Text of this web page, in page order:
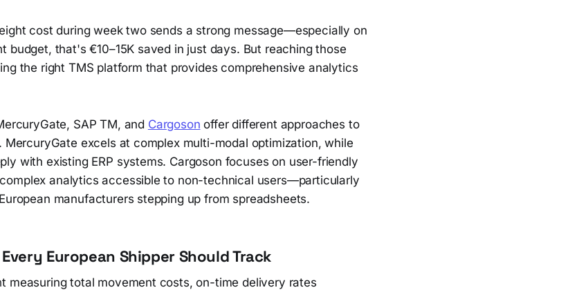
cost during week two sends a strong message—especially on
budget, that's €10–15K saved in just days. But reaching those
the right TMS platform that provides comprehensive analytics
SAP TM, and Cargoson offer different approaches to
excels at complex multi-modal optimization, while
with existing ERP systems. Cargoson focuses on user-friendly
analytics accessible to non-technical users—particularly
manufacturers stepping up from spreadsheets.
European Shipper Should Track
measuring total movement costs, on-time delivery rates